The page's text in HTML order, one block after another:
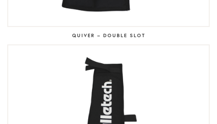
QUIVER – DOUBLE SLOT